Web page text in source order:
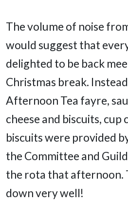
The volume of noise
would suggest that
delighted to be back
Christmas break.
Afternoon Tea fayre,
cheese and biscuits, cup
biscuits were provided
the Committee and
the rota that afternoon.
down very well!